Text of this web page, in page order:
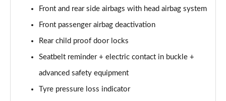
60 TFSI e Quattro S Line 4dr Tiptronic [Tech Pack]
L 60 TFSI e Quattro S Line 4dr Tiptronic [Tech]
50 TDI Quattro Sport 4dr Tiptronic [Tech Pro Pack]
Front and rear side airbags with head airbag system
Front passenger airbag deactivation
Rear child proof door locks
Seatbelt reminder + electric contact in buckle +
advanced safety equipment
Tyre pressure loss indicator